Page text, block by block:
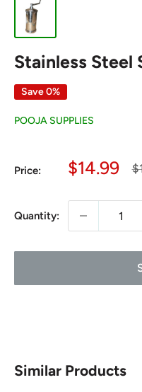
Stainless Steel
Save 0%
POOJA SUPPLIES
Price:
Sale
$14.99
Quantity:
Similar Products